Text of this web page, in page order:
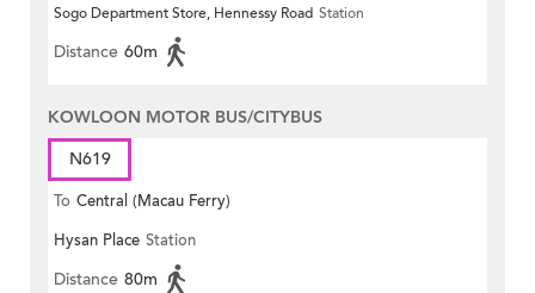
Terrace)
Sogo Department Store, Hennessy Road Station
Distance 60m
KOWLOON MOTOR BUS/CITYBUS
N619
To Central (Macau Ferry)
Hysan Place Station
Distance 80m